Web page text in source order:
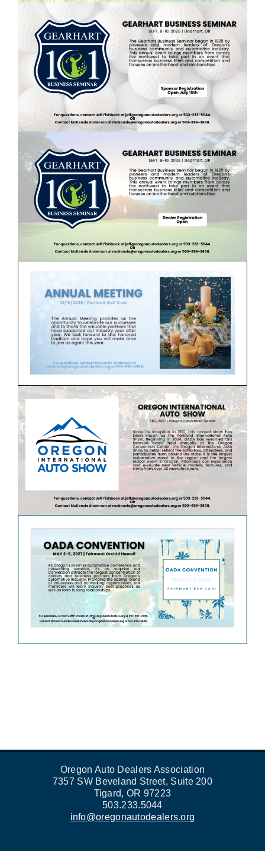
Oregon Auto Dealers Association
7357 SW Beveland Street, Suite 200
Tigard, OR 97223
503.233.5044
info@oregonautodealers.org